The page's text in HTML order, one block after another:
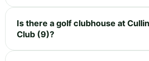
Is there a golf clubhouse at
Club (9)?